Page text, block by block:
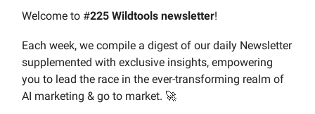
Welcome to #225 Wildtools newsletter!
Each week, we compile a digest of our daily Newsletter
supplemented with exclusive insights, empowering
you to lead the race in the ever-transforming realm of
AI marketing & go to market. 🚀